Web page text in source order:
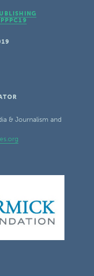
& Journalism and